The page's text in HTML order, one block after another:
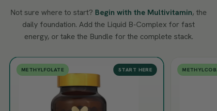
Not sure where to start? Begin with the Multivitamin, the
daily foundation. Add the Liquid B-Complex for fast
energy, or take the Bundle for the complete stack.
METHYLFOLATE START HERE